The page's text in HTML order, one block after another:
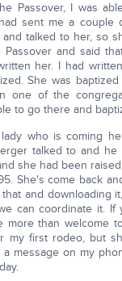
Passover, I was
sent me a couple
talked to her, so
Passover and said
her. I had
She was
one of the
to go there and
who is coming
talked to and
she had been
She's come back
and downloading
can coordinate it. If
more than welcome
my first rodeo, but
a message on my